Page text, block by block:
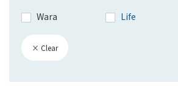
Wara
Life
× Clear